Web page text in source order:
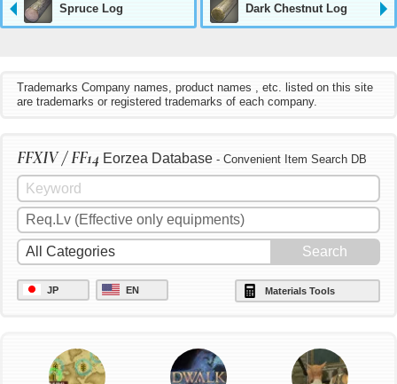
Spruce Log Dark Chestnut Log
Trademarks Company names, product names , etc. listed on this site
are trademarks or registered trademarks of each company.
FFXIV / FF14 Eorzea Database - Convenient Item Search DB
JP EN Materials Tools